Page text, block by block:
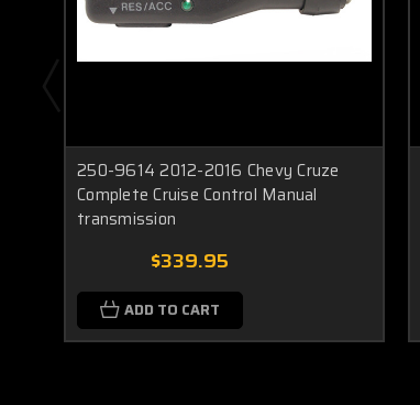
250-9614 2012-2016 Chevy Cruze
Complete Cruise Control Manual
transmission
$339.95
ADD TO CART